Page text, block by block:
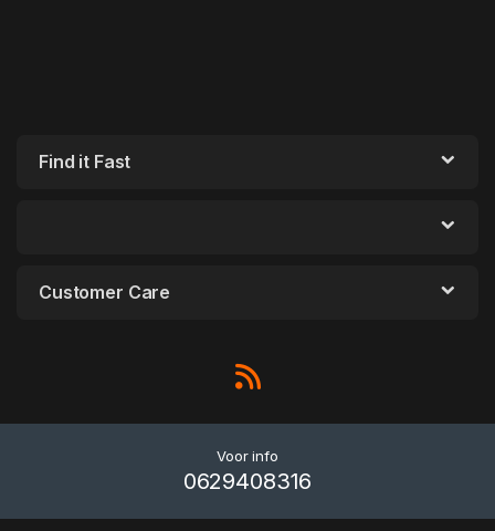
Find it Fast
Customer Care
Voor info
0629408316